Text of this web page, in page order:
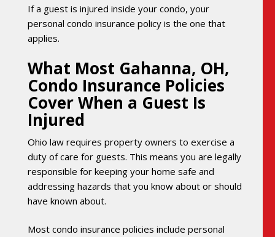
If a guest is injured inside your condo, your
personal condo insurance policy is the one that
applies.
What Most Gahanna, OH,
Condo Insurance Policies
Cover When a Guest Is
Injured
Ohio law requires property owners to exercise a
duty of care for guests. This means you are legally
responsible for keeping your home safe and
addressing hazards that you know about or should
have known about.
Most condo insurance policies include personal